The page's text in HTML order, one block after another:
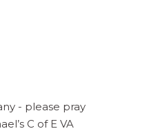
- please pray
C of E VA